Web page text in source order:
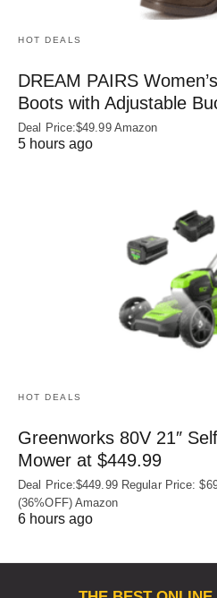
HOT DEALS
DREAM PAIRS
Boots with Adjustable
Deal Price:$49.99 Amazon
5 hours ago
HOT DEALS
Greenworks 80V 21″
Mower at $449.99
Deal Price:$449.99 Regular Price:
(36%OFF) Amazon
6 hours ago